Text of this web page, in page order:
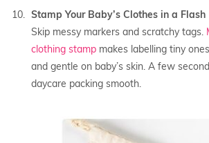
Stamp Your Baby’s Clothes in a Flash
Skip messy markers and scratchy tags.
clothing stamp makes labelling tiny
and gentle on baby’s skin. A few
daycare packing smooth.